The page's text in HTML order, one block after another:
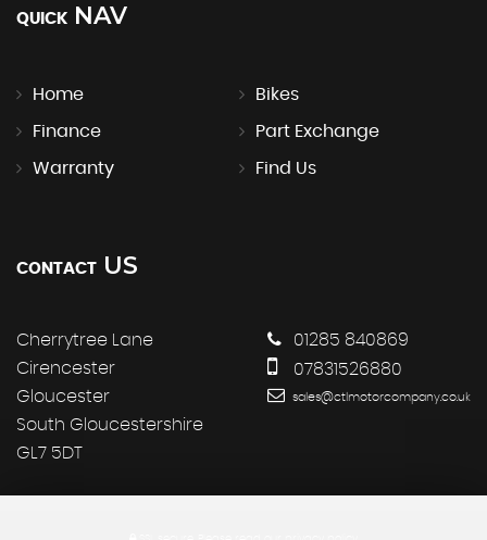
QUICK NAV
Home Bikes
Finance Part Exchange
Warranty Find Us
CONTACT US
Cherrytree Lane
Cirencester
Gloucester
South Gloucestershire
GL7 5DT
01285 840869
07831526880
sales@ctlmotorcompany.co.uk